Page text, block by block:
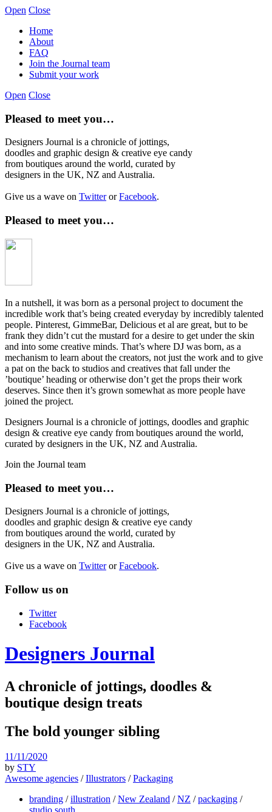
Open Close
Home
About
FAQ
Join the Journal team
Submit your work
Open Close
Pleased to meet you…
Designers Journal is a chronicle of jottings,
doodles and graphic design & creative eye candy
from boutiques around the world, curated by
designers in the UK, NZ and Australia.
Give us a wave on TwitterorFacebook.
Pleased to meet you…
In a nutshell, it was born as a personal project to document the
incredible work that’s being created everyday by incredibly talented
people. Pinterest, GimmeBar, Delicious et al are great, but to be
frank they didn’t cut the mustard for a desire to get under the skin
and into some creative minds. That’s where DJ was born, as a
mechanism to learn about the creators, not just the work and to give
a pat on the back to studios and creatives that fall under the
’boutique’ heading or otherwise don’t get the props their work
deserves. Since then it’s grown somewhat as more people have
joined the project.
Designers Journal is a chronicle of jottings, doodles and graphic
design & creative eye candy from boutiques around the world,
curated by designers in the UK, NZ and Australia.
Join the Journal team
Pleased to meet you…
Designers Journal is a chronicle of jottings,
doodles and graphic design & creative eye candy
from boutiques around the world, curated by
designers in the UK, NZ and Australia.
Give us a wave on TwitterorFacebook.
Follow us on
Twitter
Facebook
Designers Journal
A chronicle of jottings, doodles &
boutique design treats
The bold younger sibling
11/11/2020
by STY
Awesome agencies /Illustrators /Packaging
branding /illustration /New Zealand /NZ /packaging /